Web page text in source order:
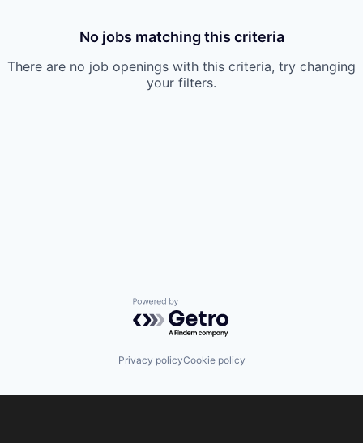
No jobs matching this criteria
There are no job openings with this criteria, try changing
your filters.
Powered by Getro.com
Privacy policyCookie policy